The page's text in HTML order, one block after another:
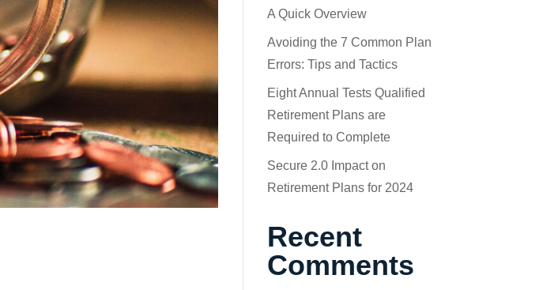
A Quick Overview
Avoiding the 7 Common Plan
Errors: Tips and Tactics
Eight Annual Tests Qualified
Retirement Plans are
Required to Complete
Secure 2.0 Impact on
Retirement Plans for 2024
Recent
Comments